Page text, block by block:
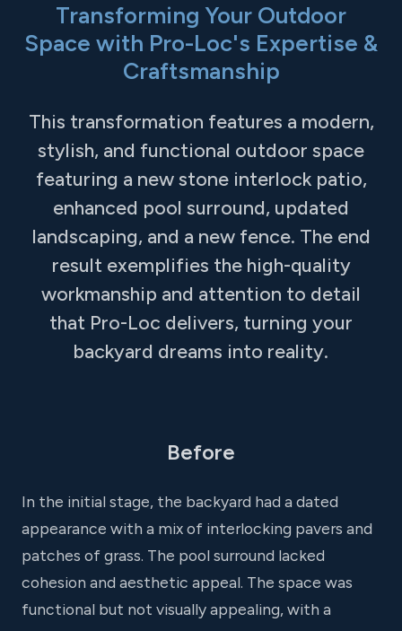
Transforming Your Outdoor
Space with Pro-Loc's Expertise &
Craftsmanship
This transformation features a modern,
stylish, and functional outdoor space
featuring a new stone interlock patio,
enhanced pool surround, updated
landscaping, and a new fence. The end
result exemplifies the high-quality
workmanship and attention to detail
that Pro-Loc delivers, turning your
backyard dreams into reality.
Before
In the initial stage, the backyard had a dated
appearance with a mix of interlocking pavers and
patches of grass. The pool surround lacked
cohesion and aesthetic appeal. The space was
functional but not visually appealing, with a